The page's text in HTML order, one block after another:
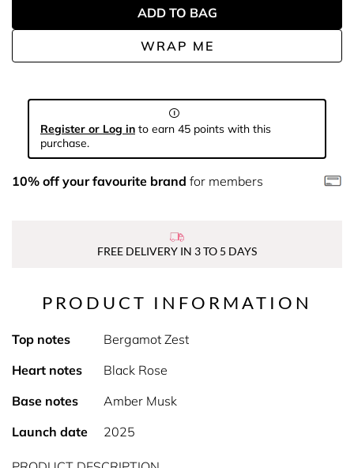
WRAP ME
ADD TO BAG
Register or Log in to earn 45 points with this
purchase.
10% off your favourite brand for members
FREE DELIVERY IN 3 TO 5 DAYS
PRODUCT INFORMATION
Top notes
Bergamot Zest
Heart notes
Black Rose
Base notes
Amber Musk
Launch date
2025